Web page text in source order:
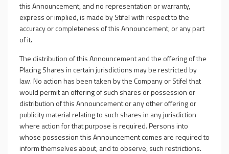
this Announcement, and no representation or warranty,
express or implied, is made by Stifel with respect to the
accuracy or completeness of this Announcement, or any part
of it.
The distribution of this Announcement and the offering of the
Placing Shares in certain jurisdictions may be restricted by
law. No action has been taken by the Company or Stifel that
would permit an offering of such shares or possession or
distribution of this Announcement or any other offering or
publicity material relating to such shares in any jurisdiction
where action for that purpose is required. Persons into
whose possession this Announcement comes are required to
inform themselves about, and to observe, such restrictions.